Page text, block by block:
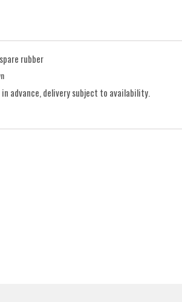
rubber
advance, delivery subject to availability.